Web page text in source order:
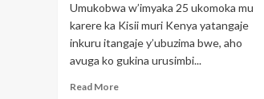
z’umuntu
akazita
iz’inka
Umukobwa w’imyaka 25 ukomoka mu
karere ka Kisii muri Kenya yatangaje
inkuru itangaje y’ubuzima bwe, aho
avuga ko gukina urusimbi...
Read MoreRead